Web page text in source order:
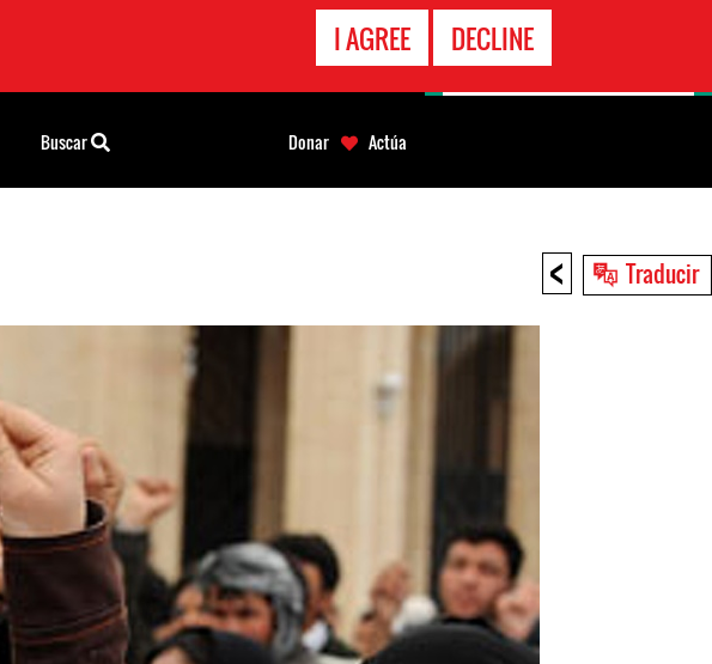
I AGREE DECLINE
< Traducir
Buscar Donar Actúa
EMERGENCIA